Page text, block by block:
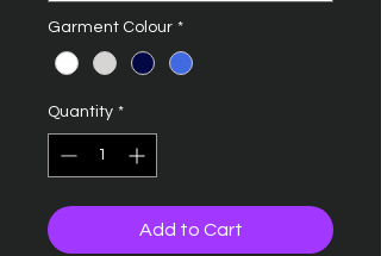
Garment Colour *
Quantity *
Add to Cart